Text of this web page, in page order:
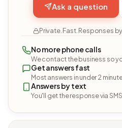
Ask a question
Private. Fast. Responses
No more phone calls
We contact the business so
Get answers fast
Most answers in under 2
Answers by text
You'll get the response via SMS.